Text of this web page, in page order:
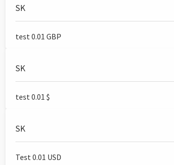
SK
test 0.01 GBP
SK
test 0.01 $
SK
Test 0.01 USD